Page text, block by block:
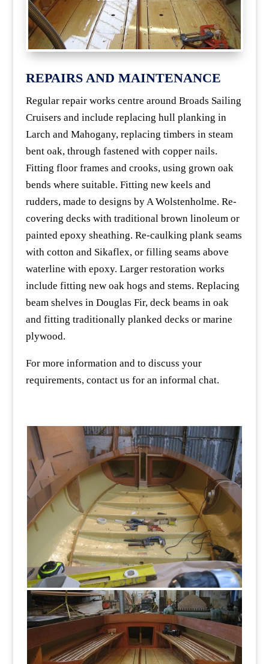
REPAIRS AND MAINTENANCE
Regular repair works centre around Broads Sailing
Cruisers and include replacing hull planking in
Larch and Mahogany, replacing timbers in steam
bent oak, through fastened with copper nails.
Fitting floor frames and crooks, using grown oak
bends where suitable. Fitting new keels and
rudders, made to designs by A Wolstenholme. Re-
covering decks with traditional brown linoleum or
painted epoxy sheathing. Re-caulking plank seams
with cotton and Sikaflex, or filling seams above
waterline with epoxy. Larger restoration works
include fitting new oak hogs and stems. Replacing
beam shelves in Douglas Fir, deck beams in oak
and fitting traditionally planked decks or marine
plywood.
For more information and to discuss your
requirements, contact us for an informal chat.